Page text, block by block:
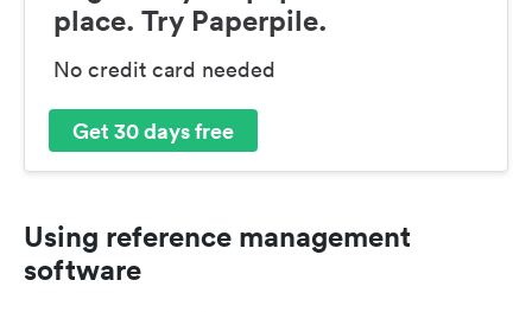
place. Try Paperpile.
No credit card needed
Get 30 days free
Using reference management
software